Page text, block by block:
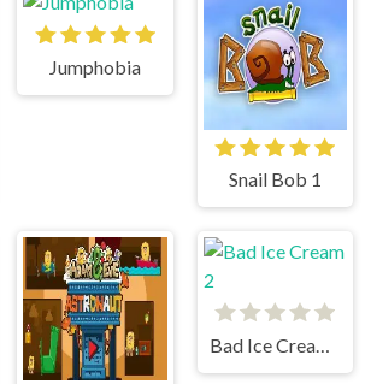
Jumphobia
Snail Bob 1
Bad Ice Cream 2